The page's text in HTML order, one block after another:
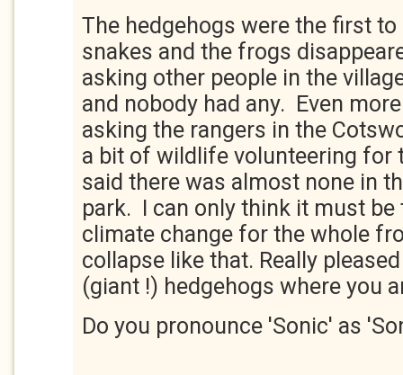
The hedgehogs were the first
snakes and the frogs
asking other people in the
and nobody had any. Even
asking the rangers in the
a bit of wildlife volunteering for
said there was almost none in
park. I can only think it must
climate change for the whole
collapse like that. Really
(giant !) hedgehogs where you
Do you pronounce 'Sonic' as